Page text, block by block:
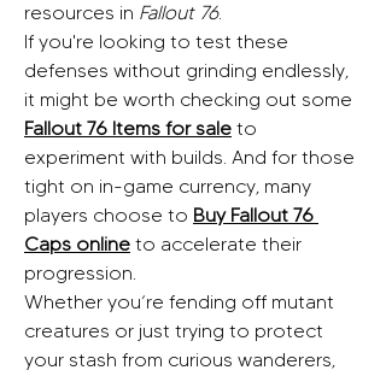
resources in Fallout 76.
If you're looking to test these
defenses without grinding endlessly,
Fallout 76 Items for sale to
experiment with builds. And for those
tight on in-game currency, many
players choose to Buy Fallout 76
Caps online to accelerate their
progression.
Whether you’re fending off mutant
creatures or just trying to protect
your stash from curious wanderers,